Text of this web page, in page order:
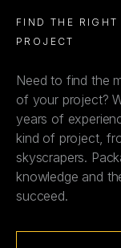
FIND THE RIGHT
PROJECT
Need to find the
of your project?
years of
kind of project,
skyscrapers.
knowledge and
succeed.